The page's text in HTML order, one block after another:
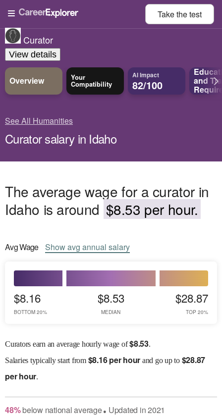
Take thetest
Curator
View details
Overview Your
Compatibility
AI Impact
82/100 and
See All Humanities
Curator salary in Idaho
The average wage for a curator in
Idaho is around $8.53 per hour.
AvgWage Showavg annual salary
$8.16
BOTTOM 20%
$8.53
MEDIAN
$28.87
TOP 20%
Curators earn an average hourly wage of$8.53.
Salaries typically start from $8.16 per hour and go up to $28.87
per hour.
48% belownational average● Updated in2021